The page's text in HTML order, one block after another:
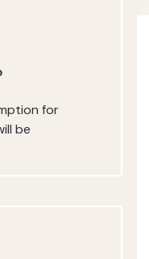
for
be